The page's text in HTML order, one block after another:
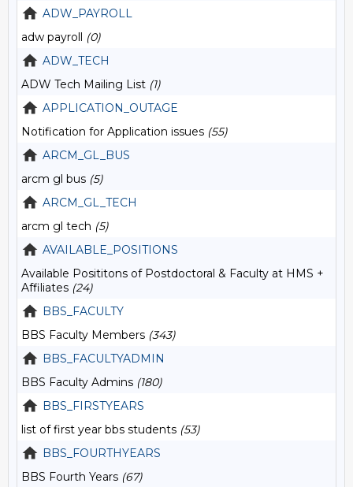
ADW_PAYROLL
adw payroll (0)
ADW_TECH
ADW Tech Mailing List (1)
APPLICATION_OUTAGE
Notification for Application issues (55)
ARCM_GL_BUS
arcm gl bus (5)
ARCM_GL_TECH
arcm gl tech (5)
AVAILABLE_POSITIONS
Available Posititons of Postdoctoral & Faculty at HMS +
Affiliates (24)
BBS_FACULTY
BBS Faculty Members (343)
BBS_FACULTYADMIN
BBS Faculty Admins (180)
BBS_FIRSTYEARS
list of first year bbs students (53)
BBS_FOURTHYEARS
BBS Fourth Years (67)